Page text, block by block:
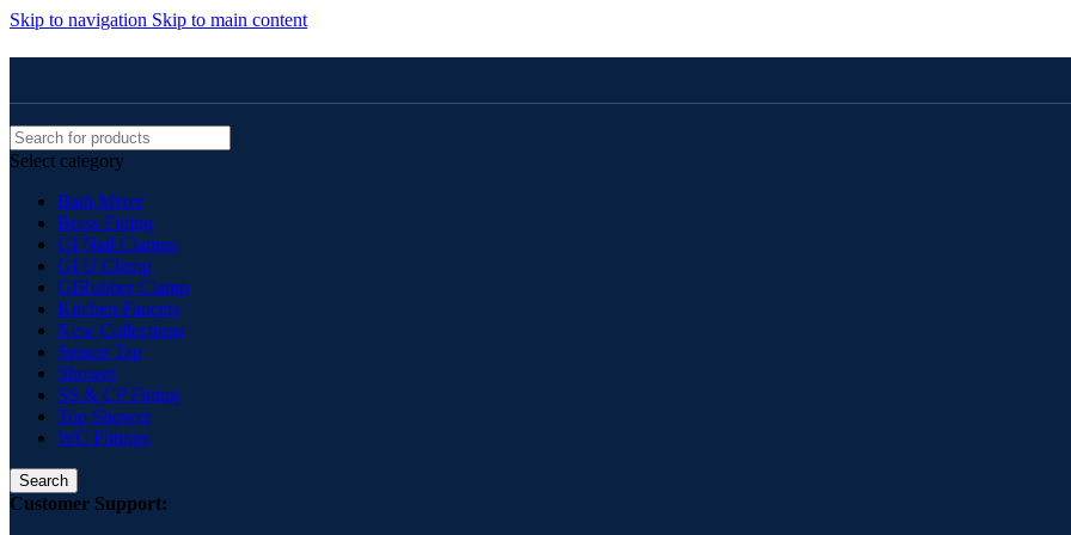
Skip to navigation Skip to main content
Select category
Bath Mixer
Brass Fitting
GI Nail Clamps
GI U Clamp
GIRubber Clamp
Kitchen Faucets
New Collections
Sensor Tap
Shower
SS & CP Fitting
Top Shower
WC Fittings
Search
Customer Support: